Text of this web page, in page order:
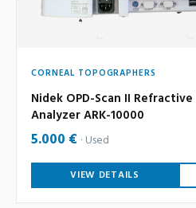
CORNEAL TOPOGRAPHERS
Nidek OPD-Scan II
Analyzer ARK-10000
5.000 € Used
VIEW DETAILS